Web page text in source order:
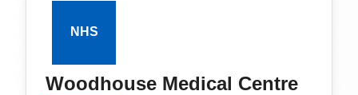
Woodhouse Medical Centre